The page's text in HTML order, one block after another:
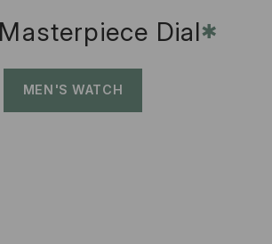
Dial✱
MEN'S WATCH